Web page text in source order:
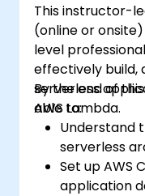
This instructor-
(online or
level
effectively build,
serverless
AWS Lambda.
By the end of
able to:
Understand
serverless
Set up AWS
application